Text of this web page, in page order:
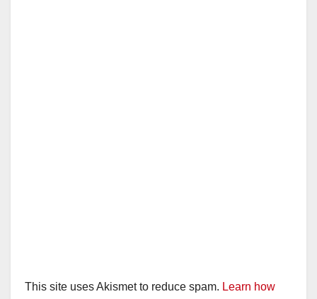
This site uses Akismet to reduce spam. Learn how